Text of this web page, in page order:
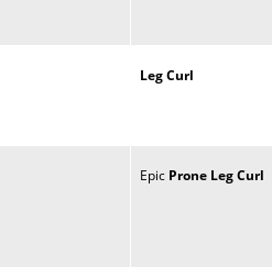
LegCurl
Epic Prone LegCurl